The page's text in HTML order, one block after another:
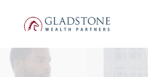
content